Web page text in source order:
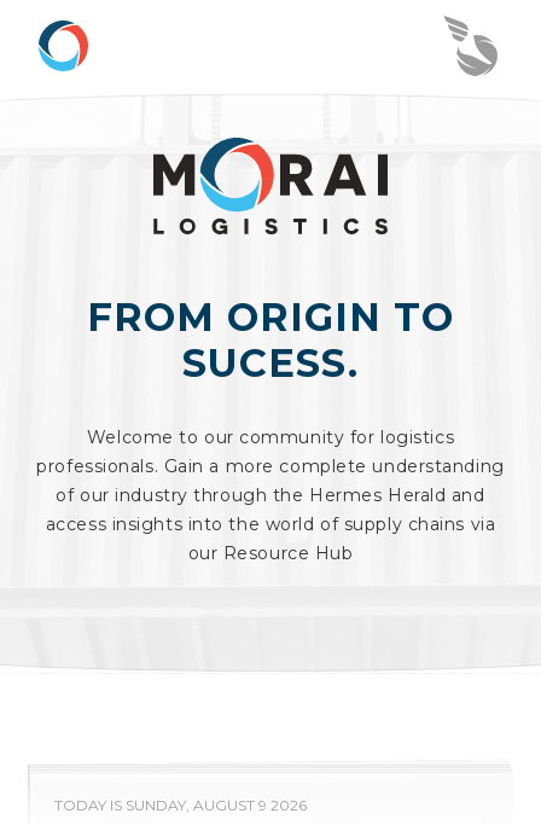
FROM ORIGIN TO
SUCESS.
Welcome to our community for logistics
professionals. Gain a more complete understanding
of our industry through the Hermes Herald and
access insights into the world of supply chains via
our Resource Hub
TODAY IS SUNDAY, AUGUST 9 2026